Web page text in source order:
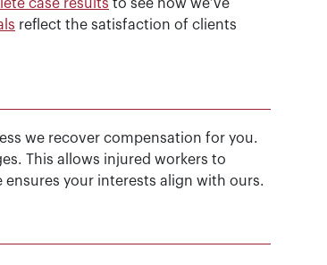
case results to see how we’ve
reflect the satisfaction of clients
we recover compensation for you.
This allows injured workers to
your interests align with ours.